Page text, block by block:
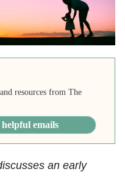
resources from The
emails
an early